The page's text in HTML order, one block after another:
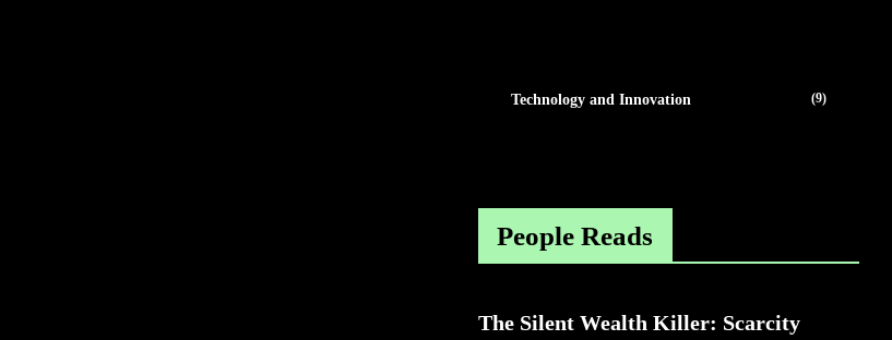
Technology and Innovation (9)
People Reads
The Silent Wealth Killer: Scarcity